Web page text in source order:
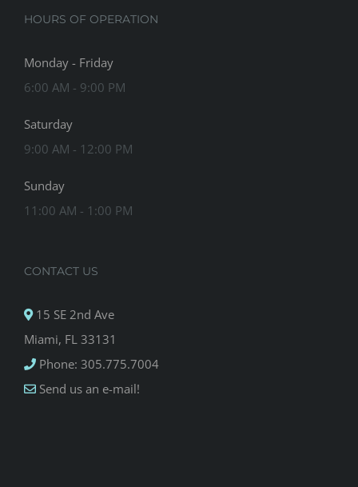
HOURS OF OPERATION
Monday - Friday
6:00 AM - 9:00 PM
Saturday
9:00 AM - 12:00 PM
Sunday
11:00 AM - 1:00 PM
CONTACT US
15 SE 2nd Ave
Miami, FL 33131
Phone: 305.775.7004
Send us an e-mail!